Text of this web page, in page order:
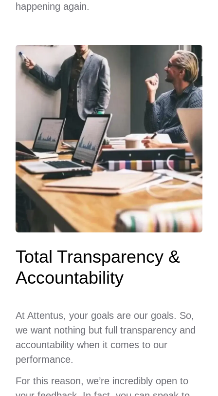
happening again.
Total Transparency &
Accountability
At Attentus, your goals are our goals. So,
we want nothing but full transparency and
accountability when it comes to our
performance.
For this reason, we’re incredibly open to